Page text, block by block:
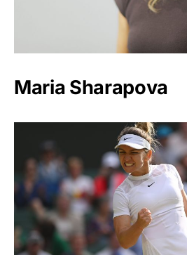
Maria Sharapova